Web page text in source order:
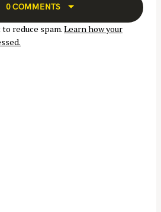
0 COMMENTS
reduce spam.Learn how your